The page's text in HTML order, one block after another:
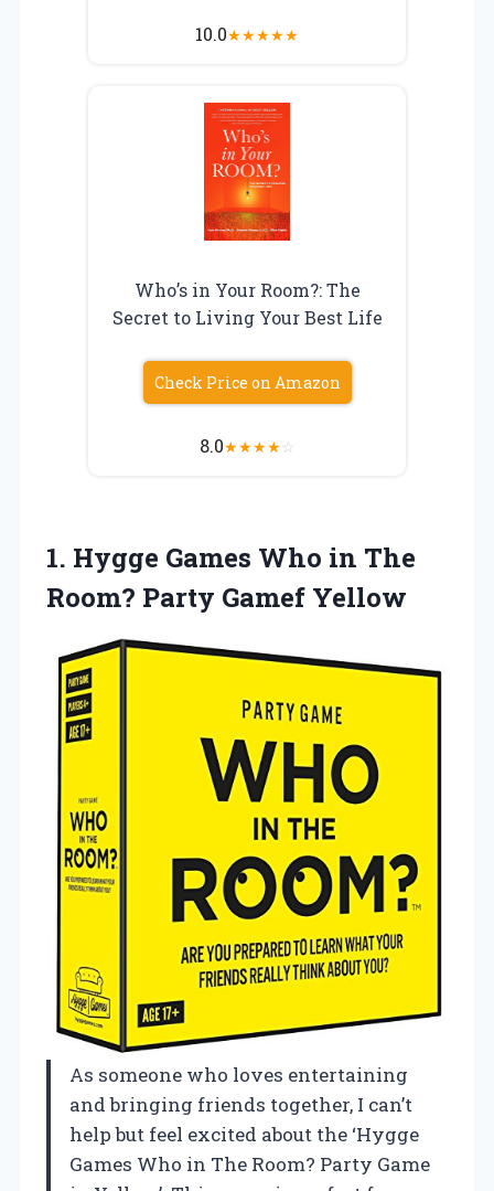
10.0★★★★★
Who’s in Your Room?: The
Secret to Living Your Best Life
Check Price on Amazon
8.0★★★★☆
1. Hygge Games Who in The
Room? Party Gamef Yellow
As someone who loves entertaining
and bringing friends together, I can’t
help but feel excited about the ‘Hygge
Games Who in The Room? Party Game